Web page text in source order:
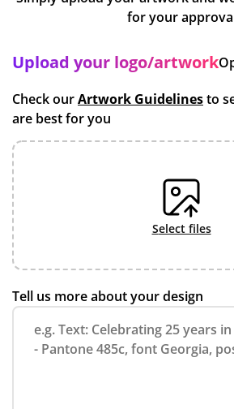
for your
Upload your logo/artwork
Check ourArtwork Guidelinesto
are best for you
select files
Tell us more about your design